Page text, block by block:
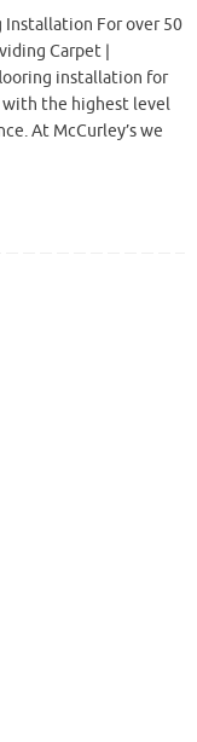
Installation For over 50
Carpet |
installation for
with the highest level
At McCurley’s we